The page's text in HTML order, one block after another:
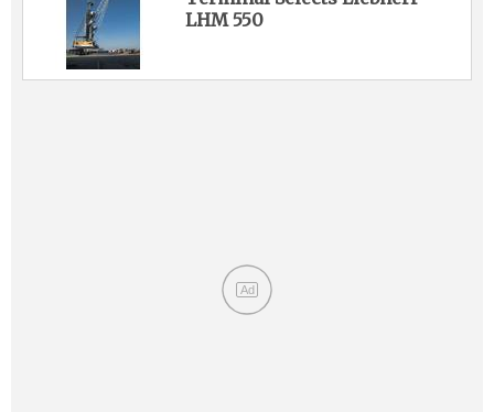
LHM 550
Ad